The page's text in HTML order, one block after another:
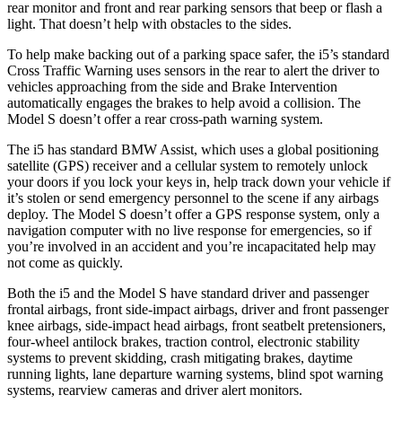
rear monitor and front and rear parking sensors that beep or flash a
light. That doesn’t help with obstacles to the sides.
To help make backing out of a parking space safer, the i5’s standard
Cross Traffic Warning uses sensors in the rear to alert the driver to
vehicles approaching from the side and Brake Intervention
automatically engages the brakes to help avoid a collision. The
Model S doesn’t offer a rear cross-path warning system.
The i5 has standard BMW Assist, which uses a global positioning
satellite (GPS) receiver and a cellular system to remotely unlock
your doors if you lock your keys in, help track down your vehicle if
it’s stolen or send emergency personnel to the scene if any airbags
deploy. The Model S doesn’t offer a GPS response system, only a
navigation computer with no live response for emergencies, so if
you’re involved in an accident and you’re incapacitated help may
not come as quickly.
Both the i5 and the Model S have standard driver and passenger
frontal airbags, front side-impact airbags, driver and front passenger
knee airbags, side-impact head airbags, front seatbelt pretensioners,
four-wheel antilock brakes, traction control, electronic stability
systems to prevent skidding, crash mitigating brakes, daytime
running lights, lane departure warning systems, blind spot warning
systems, rearview cameras and driver alert monitors.